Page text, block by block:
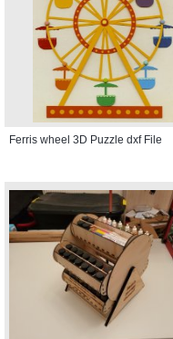
Ferris wheel 3D Puzzle dxf File